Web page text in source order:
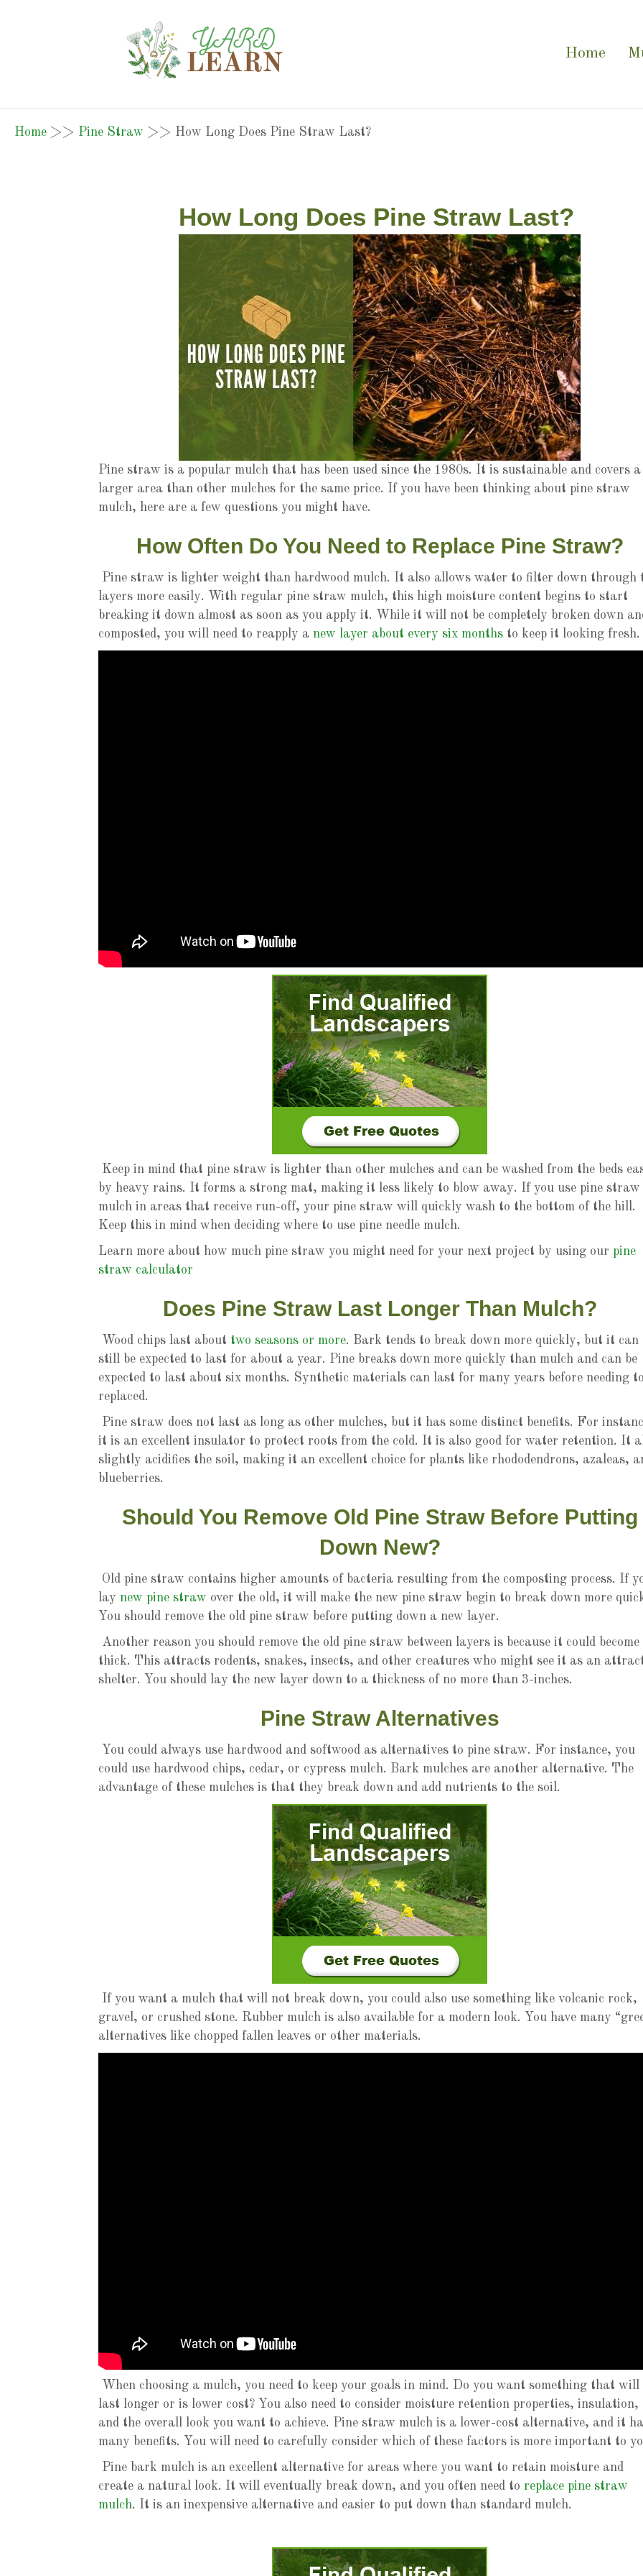
Home
Home >> Pine Straw >> How Long Does Pine Straw Last?
How Long Does Pine Straw Last?
Pine straw is a popular mulch that has been used since the 1980s. It is sustainable and covers a
larger area than other mulches for the same price. If you have been thinking about pine straw
mulch, here are a few questions you might have.
How Often Do You Need to Replace Pine Straw?
Pine straw is lighter weight than hardwood mulch. It also allows water to filter down through
layers more easily. With regular pine straw mulch, this high moisture content begins to start
breaking it down almost as soon as you apply it. While it will not be completely broken down
composted, you will need to reapply a new layer about every six months to keep it looking fresh.
Keep in mind that pine straw is lighter than other mulches and can be washed from the beds
by heavy rains. It forms a strong mat, making it less likely to blow away. If you use pine straw
mulch in areas that receive run-off, your pine straw will quickly wash to the bottom of the hill.
Keep this in mind when deciding where to use pine needle mulch.
Learn more about how much pine straw you might need for your next project by using our pine
straw calculator
Does Pine Straw Last Longer Than Mulch?
Wood chips last about two seasons or more. Bark tends to break down more quickly, but it can
still be expected to last for about a year. Pine breaks down more quickly than mulch and can be
expected to last about six months. Synthetic materials can last for many years before needing
replaced.
Pine straw does not last as long as other mulches, but it has some distinct benefits. For
it is an excellent insulator to protect roots from the cold. It is also good for water retention. It
slightly acidifies the soil, making it an excellent choice for plants like rhododendrons, azaleas,
blueberries.
Should You Remove Old Pine Straw Before Putting
Down New?
Old pine straw contains higher amounts of bacteria resulting from the composting process. If
lay new pine straw over the old, it will make the new pine straw begin to break down more
You should remove the old pine straw before putting down a new layer.
Another reason you should remove the old pine straw between layers is because it could become
thick. This attracts rodents, snakes, insects, and other creatures who might see it as an
shelter. You should lay the new layer down to a thickness of no more than 3-inches.
Pine Straw Alternatives
You could always use hardwood and softwood as alternatives to pine straw. For instance, you
could use hardwood chips, cedar, or cypress mulch. Bark mulches are another alternative. The
advantage of these mulches is that they break down and add nutrients to the soil.
If you want a mulch that will not break down, you could also use something like volcanic rock,
gravel, or crushed stone. Rubber mulch is also available for a modern look. You have many
alternatives like chopped fallen leaves or other materials.
When choosing a mulch, you need to keep your goals in mind. Do you want something that will
last longer or is lower cost? You also need to consider moisture retention properties, insulation,
and the overall look you want to achieve. Pine straw mulch is a lower-cost alternative, and it
many benefits. You will need to carefully consider which of these factors is more important to
Pine bark mulch is an excellent alternative for areas where you want to retain moisture and
create a natural look. It will eventually break down, and you often need to replace pine straw
mulch. It is an inexpensive alternative and easier to put down than standard mulch.